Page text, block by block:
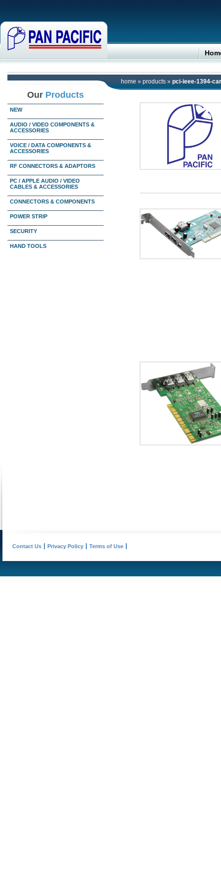
home » products » pci-ieee-1394-
Our Products
NEW
AUDIO / VIDEO COMPONENTS &
ACCESSORIES
VOICE / DATA COMPONENTS &
ACCESSORIES
RF CONNECTORS & ADAPTORS
PC / APPLE AUDIO / VIDEO
CABLES & ACCESSORIES
CONNECTORS & COMPONENTS
POWER STRIP
SECURITY
HAND TOOLS
Contact Us Privacy Policy Terms of Use